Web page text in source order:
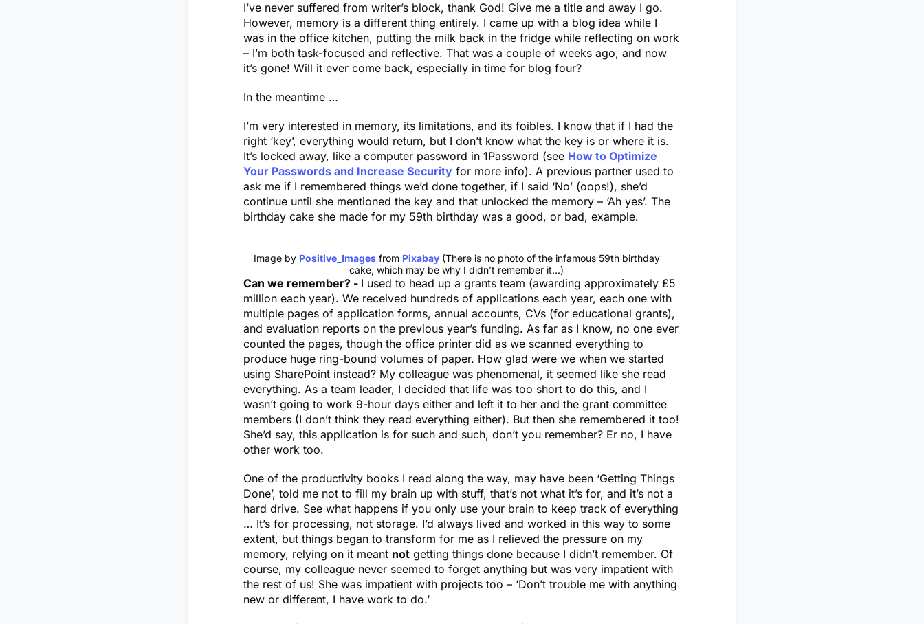
I’ve never suffered from writer’s block, thank God! Give me a title and away I go.
However, memory is a different thing entirely. I came up with a blog idea while I
was in the office kitchen, putting the milk back in the fridge while reflecting on work
– I’m both task-focused and reflective. That was a couple of weeks ago, and now
it’s gone! Will it ever come back, especially in time for blog four?
In the meantime …
I’m very interested in memory, its limitations, and its foibles. I know that if I had the
right ‘key’, everything would return, but I don’t know what the key is or where it is.
It’s locked away, like a computer password in 1Password (see How to Optimize
Your Passwords and Increase Security for more info). A previous partner used to
ask me if I remembered things we’d done together, if I said ‘No’ (oops!), she’d
continue until she mentioned the key and that unlocked the memory – ‘Ah yes’. The
birthday cake she made for my 59th birthday was a good, or bad, example.
Image by Positive_Imagesfrom Pixabay(There is no photo of the infamous 59th birthday
cake, which may be why I didn’t remember it...)
Can we remember? - I used to head up a grants team (awarding approximately £5
million each year). We received hundreds of applications each year, each one with
multiple pages of application forms, annual accounts, CVs (for educational grants),
and evaluation reports on the previous year’s funding. As far as I know, no one ever
counted the pages, though the office printer did as we scanned everything to
produce huge ring-bound volumes of paper. How glad were we when we started
using SharePoint instead? My colleague was phenomenal, it seemed like she read
everything. As a team leader, I decided that life was too short to do this, and I
wasn’t going to work 9-hour days either and left it to her and the grant committee
members (I don’t think they read everything either). But then she remembered it too!
She’d say, this application is for such and such, don’t you remember? Er no, I have
other work too.
One of the productivity books I read along the way, may have been ‘Getting Things
Done’, told me not to fill my brain up with stuff, that’s not what it’s for, and it’s not a
hard drive. See what happens if you only use your brain to keep track of everything
… It’s for processing, not storage. I’d always lived and worked in this way to some
extent, but things began to transform for me as I relieved the pressure on my
memory, relying on it meant not getting things done because I didn’t remember. Of
course, my colleague never seemed to forget anything but was very impatient with
the rest of us! She was impatient with projects too – ‘Don’t trouble me with anything
new or different, I have work to do.’